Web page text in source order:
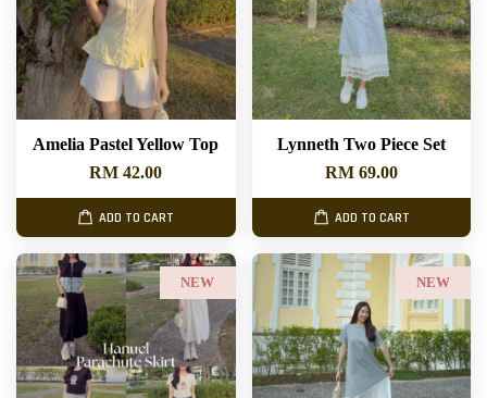
Amelia Pastel Yellow Top
RM 42.00
ADD TO CART
Lynneth Two Piece Set
RM 69.00
ADD TO CART
NEW NEW